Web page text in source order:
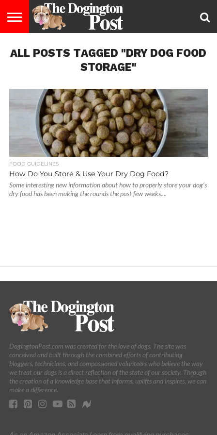
LIFESTYLE
STAYING
HEALTHY
FOOD
&
BREEDS
ADOPTION
PUPPIES
BUSINESS
DOG
LAW
CONTACT
US
ABOUT
US
ALL POSTS TAGGED "DRY DOG FOOD
STORAGE"
FOOD GUIDELINES
How Do You Store & Use Your Dry Dog Food?
Some interesting new information about how to properly store your dog’s
dry food has been making the rounds the past few weeks....
DogingtonPost.com was created for the love of dogs. The site was
conceived and built through the combined efforts of contributing
bloggers, technicians, and compassioned volunteers who believe the way
we treat our dogs is a direct reflection of the state of our society. Through
the creation of a knowledge base that informs, uplifts and inspires, we can
make a difference.